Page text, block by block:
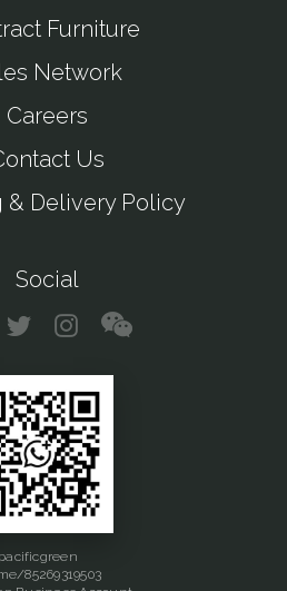
Furniture
Network
Careers
Us
& Delivery Policy
Social
pacificgreen
85269319503